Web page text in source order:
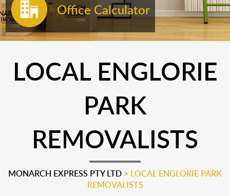
Office Calculator
LOCAL ENGLORIE
PARK
REMOVALISTS
MONARCH EXPRESS PTY LTD > LOCAL ENGLORIE PARK
REMOVALISTS